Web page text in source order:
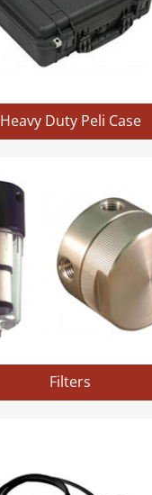
Heavy Duty Peli Case
Filters